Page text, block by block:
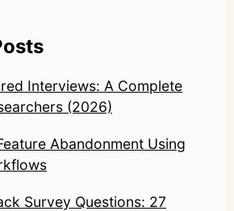
Interviews: A Complete
(2026)
Abandonment Using
Survey Questions: 27